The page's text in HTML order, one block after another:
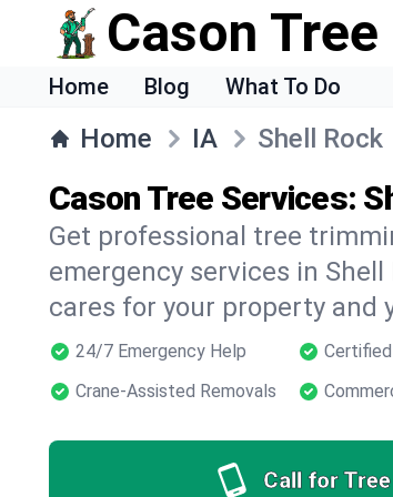
Cason
Home Blog What To Do
Home IA Shell Rock
Cason Tree Services:
Get professional tree
emergency services in
cares for your property and
24/7 Emergency Help
Crane-Assisted Removals
Call for